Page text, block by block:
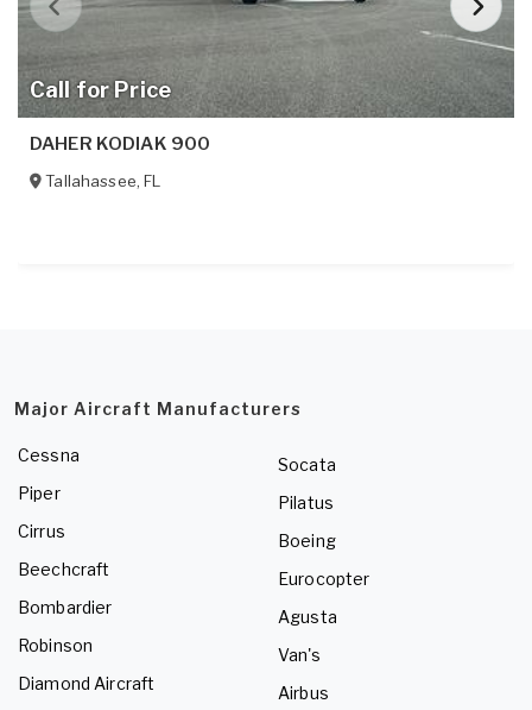
Call for Price
DAHER KODIAK 900
Tallahassee,FL
Major Aircraft Manufacturers
Cessna
Piper
Cirrus
Beechcraft
Bombardier
Robinson
Diamond Aircraft
Socata
Pilatus
Boeing
Eurocopter
Agusta
Van's
Airbus